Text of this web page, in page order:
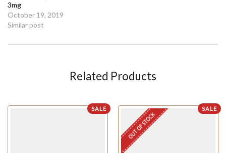
3mg
October 19, 2019
Similar post
Related Products
SALE SALE
OUT OF STOCK